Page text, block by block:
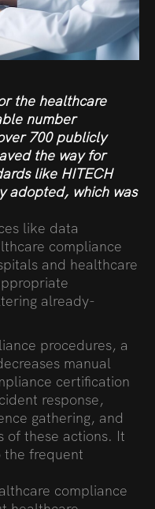
the healthcare
number
700 publicly
the way for
like HITECH
adopted, which was
like data
compliance
and healthcare
already-
procedures, a
manual
certification
response,
gathering, and
of these actions. It
the frequent
compliance